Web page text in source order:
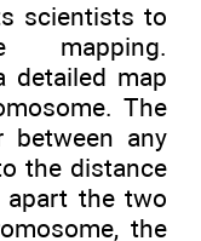
scientists to
mapping.
detailed map
The
between any
the distance
apart the two
the